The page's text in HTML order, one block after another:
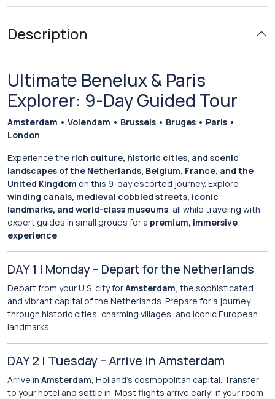
Description
Ultimate Benelux & Paris
Explorer: 9-Day Guided Tour
Amsterdam • Volendam • Brussels • Bruges • Paris •
London
Experience the rich culture, historic cities, and scenic
landscapes of the Netherlands, Belgium, France, and the
United Kingdom on this 9-day escorted journey. Explore
winding canals, medieval cobbled streets, iconic
landmarks, and world-class museums, all while traveling with
expert guides in small groups for a premium, immersive
experience.
DAY 1 | Monday – Depart for the Netherlands
Depart from your U.S. city forAmsterdam, the sophisticated
and vibrant capital of the Netherlands. Prepare for a journey
through historic cities, charming villages, and iconic European
landmarks.
DAY 2 | Tuesday – Arrive in Amsterdam
Arrive in Amsterdam, Holland’s cosmopolitan capital. Transfer
to your hotel and settle in. Most flights arrive early; if your room